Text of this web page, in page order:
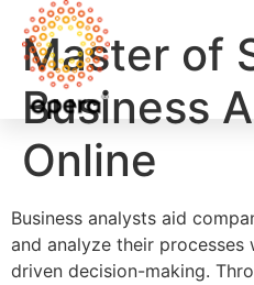
Master of
Business
Online
Business analysts aid
and analyze their
driven decision-making.